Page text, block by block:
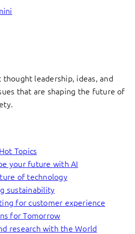
leadership, ideas, and
that are shaping the future of
Hot Topics
your future with AI
of technology
sustainability
for customer experience
for Tomorrow
research with the World